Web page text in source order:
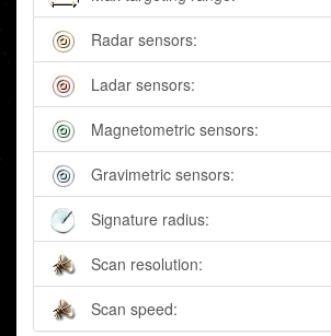
Radar sensors:
Ladar sensors:
Magnetometric sensors:
Gravimetric sensors:
Signature radius:
Scan resolution:
Scan speed: